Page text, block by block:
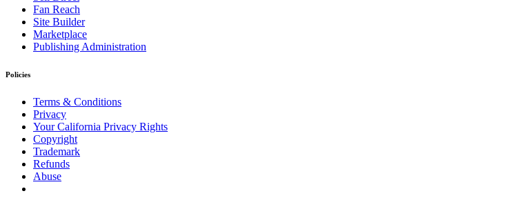
Fan Reach
Site Builder
Marketplace
Publishing Administration
Policies
Terms & Conditions
Privacy
Your California Privacy Rights
Copyright
Trademark
Refunds
Abuse